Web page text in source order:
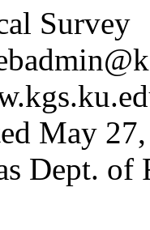
Survey
May
Dept. of